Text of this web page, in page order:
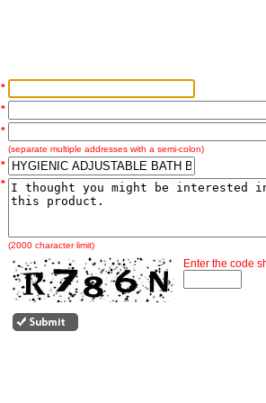
*
*
*
(separate multiple addresses with a semi-colon)
*
*
(2000 character limit)
Enter the code